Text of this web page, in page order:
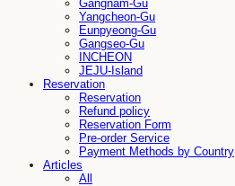
Gangnam-Gu
Yangcheon-Gu
Eunpyeong-Gu
Gangseo-Gu
INCHEON
JEJU-Island
Reservation
Reservation
Refund policy
Reservation Form
Pre-order Service
Payment Methods by Country
Articles
All